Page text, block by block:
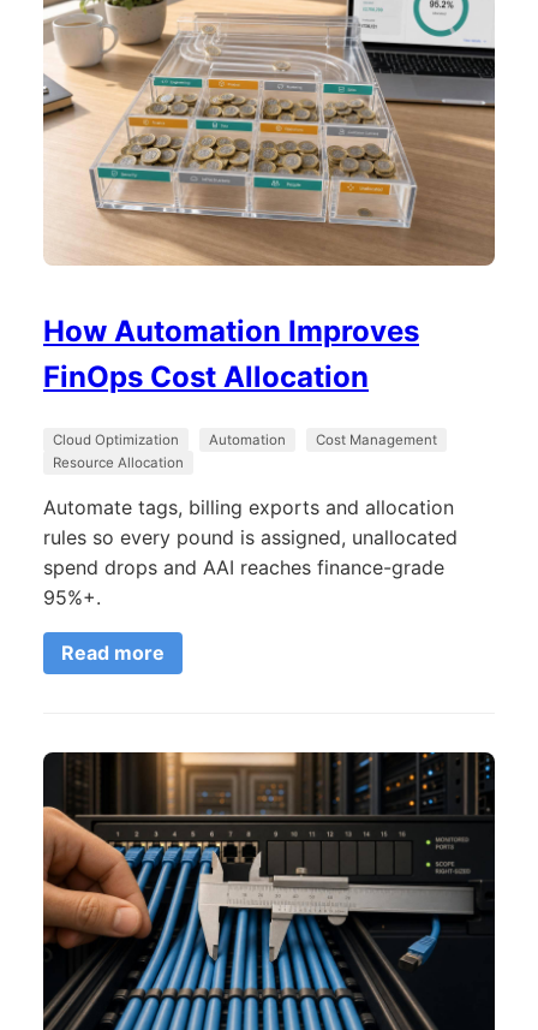
How Automation Improves
FinOps Cost Allocation
Cloud Optimization Automation
Cost Management
Resource Allocation
Automate tags, billing exports and allocation
rules so every pound is assigned, unallocated
spend drops and AAI reaches finance-grade
95%+.
Read more